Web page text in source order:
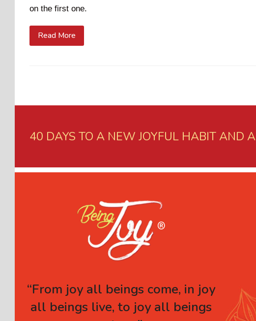
on the first one.
Read More
40 DAYS TO A NEW JOYFUL HABIT AND
“From joy all beings come, in joy
all beings live, to joy all beings